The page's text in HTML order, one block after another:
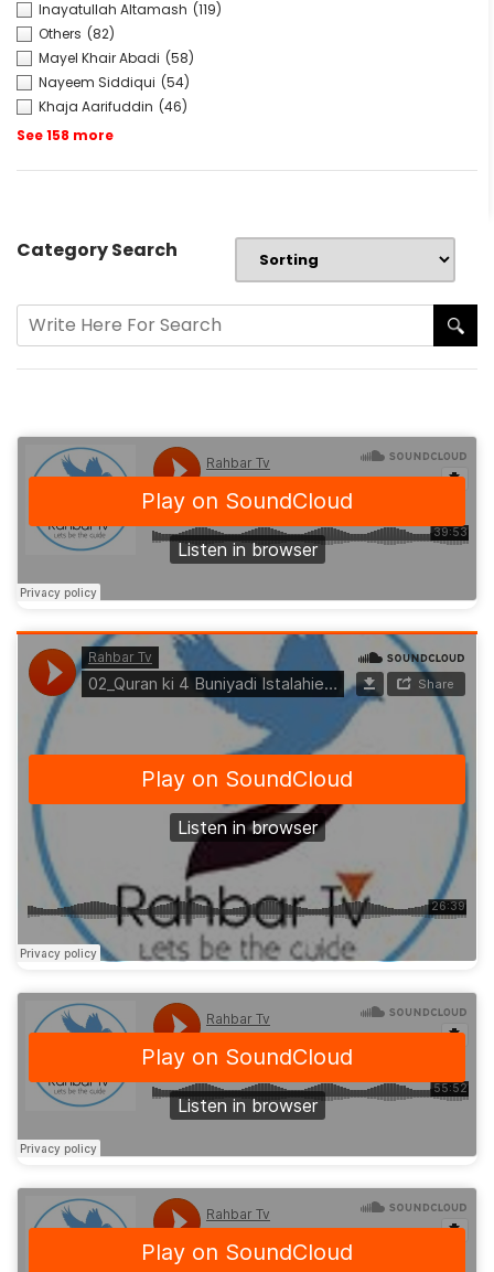
Inayatullah Altamash (119)
Others (82)
Mayel Khair Abadi (58)
Nayeem Siddiqui (54)
Khaja Aarifuddin (46)
See 158 more
Category Search